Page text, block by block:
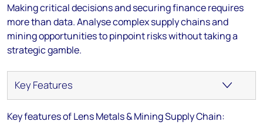
Making critical decisions and securing finance requires
more than data. Analyse complex supply chains and
mining opportunities to pinpoint risks without taking a
strategic gamble.
Key features of Lens Metals & Mining Supply Chain: